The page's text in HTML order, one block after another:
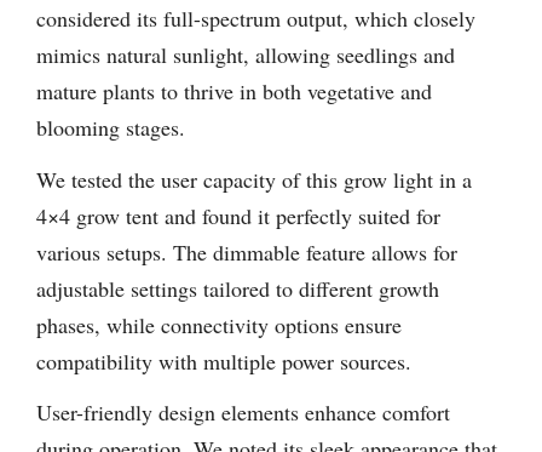
considered its full-spectrum output, which closely
mimics natural sunlight, allowing seedlings and
mature plants to thrive in both vegetative and
blooming stages.
We tested the user capacity of this grow light in a
4×4 grow tent and found it perfectly suited for
various setups. The dimmable feature allows for
adjustable settings tailored to different growth
phases, while connectivity options ensure
compatibility with multiple power sources.
User-friendly design elements enhance comfort